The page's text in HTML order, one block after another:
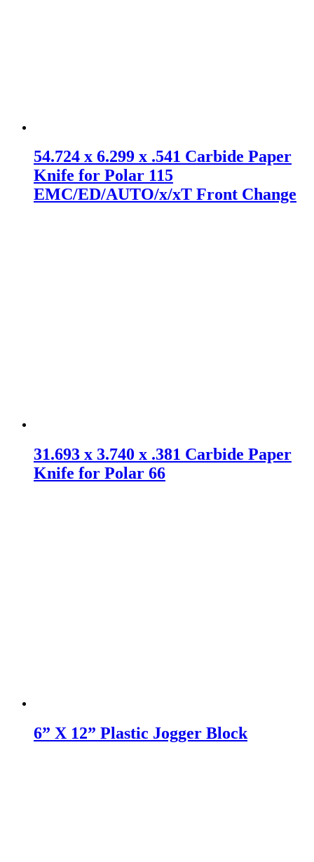
54.724 x 6.299 x .541 Carbide Paper
Knife for Polar 115
EMC/ED/AUTO/x/xT Front Change
31.693 x 3.740 x .381 Carbide Paper
Knife for Polar 66
6” X 12” Plastic Jogger Block